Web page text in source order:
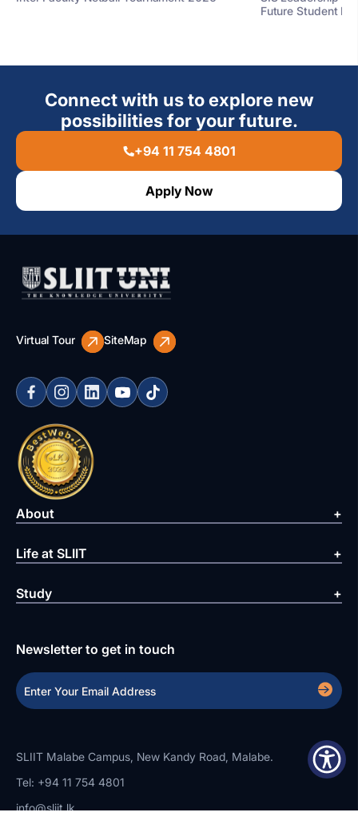
Future Student
Connect with us to explore new
possibilities for your future.
+94 11 754 4801
Apply Now
Virtual Tour SiteMap
About
Life at SLIIT
Study
Newsletter to get in touch
SLIIT Malabe Campus, New Kandy Road, Malabe.
Tel: +94 11 754 4801
info@sliit.lk